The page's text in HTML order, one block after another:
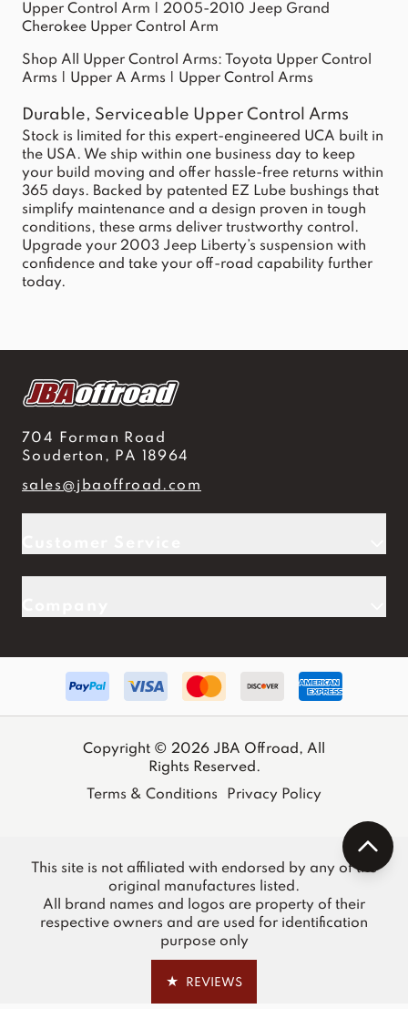
Upper Control Arm
2005-2010 Jeep Grand
Cherokee Upper Control Arm
Shop All Upper Control Arms:
Toyota Upper Control
Arms
Upper A Arms Upper Control Arms
Durable, Serviceable Upper Control Arms
Stock is limited for this expert-engineered UCA built in
the USA. We ship within one business day to keep
your build moving and offer hassle-free returns within
365 days. Backed by patented EZ Lube bushings that
simplify maintenance and a design proven in tough
conditions, these arms deliver trustworthy control.
Upgrade your 2003 Jeep Liberty’s suspension with
confidence and take your off-road capability further
today.
704 Forman Road
Souderton, PA 18964
sales@jbaoffroad.com
Copyright © 2026 JBA Offroad, All
Rights Reserved.
Terms & Conditions
Privacy Policy
This site is not affiliated with endorsed by any of the
original manufactures listed.
All brand names and logos are property of their
respective owners and are used for identification
purpose only
★ REVIEWS